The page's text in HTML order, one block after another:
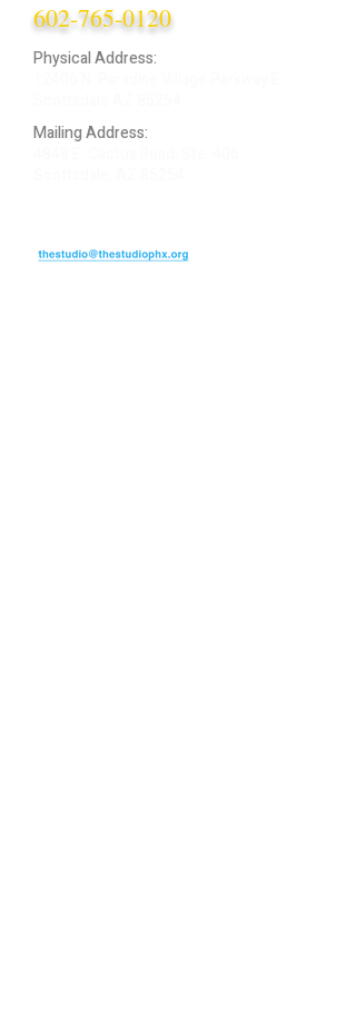
602-765-0120
Physical Address:
Mailing Address: